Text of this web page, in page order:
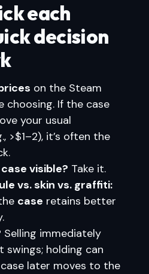
each
decision
on the Steam
choosing. If the case
your usual
>$1–2), it’s often the
visible? Take it.
vs. skin vs. graffiti:
case retains better
Selling immediately
swings; holding can
later moves to the